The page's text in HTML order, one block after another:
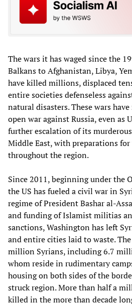
The wars it has waged since the
Balkans to Afghanistan, Libya,
have killed millions, displaced
entire societies defenseless
natural disasters. These wars
open war against Russia, even as
further escalation of its
Middle East, with preparations
throughout the region.
Since 2011, beginning under the
the US has fueled a civil war in
regime of President Bashar al-
and funding of Islamist militias
sanctions, Washington has left
and entire cities laid to waste.
million Syrians, including 6.7
whom reside in rudimentary
housing on both sides of the
struck region. More than half a
killed in the more than decade